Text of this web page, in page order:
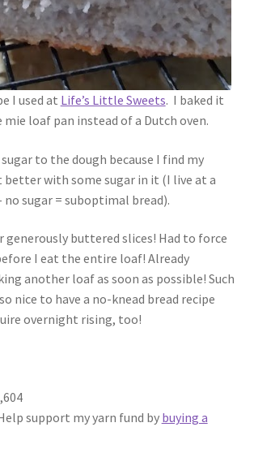
Lists of Fleisher Yarns
Yarn Knitting Instructions
Fleisher Yarn Colors by Name and
pictures!
Color Cards, 1916-1929
Yarn Company
Yarn Information
I used at Life’s Little Sweets. I baked it
mie loaf pan instead of a Dutch oven.
to the dough because I find my
better with some sugar in it (I live at a
sugar = suboptimal bread).
generously buttered slices! Had to force
I eat the entire loaf! Already
another loaf as soon as possible! Such
nice to have a no-knead bread recipe
overnight rising, too!
support my yarn fund by buying a